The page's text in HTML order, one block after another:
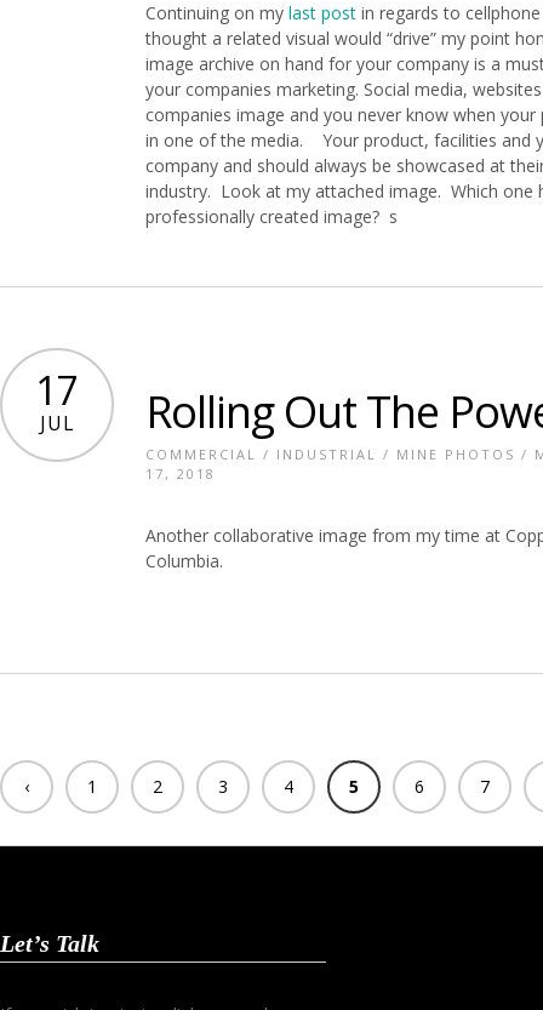
Continuing on my last post in regards to
thought a related visual would “drive” my point
image archive on hand for your company is a
your companies marketing. Social media,
companies image and you never know when
in one of the media. Your product, facilities and
company and should always be showcased at
industry. Look at my attached image. Which one
professionally created image? s
17
JUL Rolling Out The
COMMERCIAL / INDUSTRIAL / MINE PHOTOS /
17, 2018
Another collaborative image from my time at
Columbia.
‹ 1 2 3 4 5 6 7
Let’s Talk